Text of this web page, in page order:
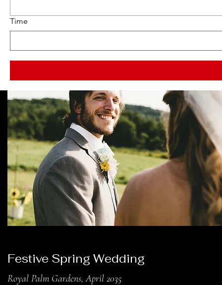
Festive Spring Wedding
Royal Palm Gardens, April 2035
Time